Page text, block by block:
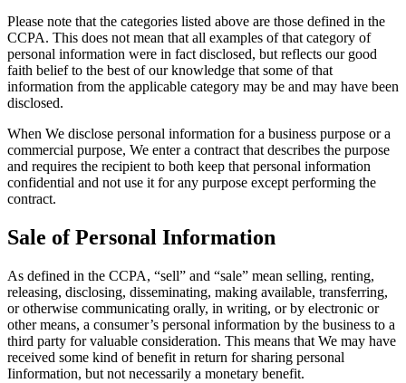
Please note that the categories listed above are those defined in the
CCPA. This does not mean that all examples of that category of
personal information were in fact disclosed, but reflects our good
faith belief to the best of our knowledge that some of that
information from the applicable category may be and may have been
disclosed.
When We disclose personal information for a business purpose or a
commercial purpose, We enter a contract that describes the purpose
and requires the recipient to both keep that personal information
confidential and not use it for any purpose except performing the
contract.
Sale of Personal Information
As defined in the CCPA, “sell” and “sale” mean selling, renting,
releasing, disclosing, disseminating, making available, transferring,
or otherwise communicating orally, in writing, or by electronic or
other means, a consumer’s personal information by the business to a
third party for valuable consideration. This means that We may have
received some kind of benefit in return for sharing personal
Iinformation, but not necessarily a monetary benefit.